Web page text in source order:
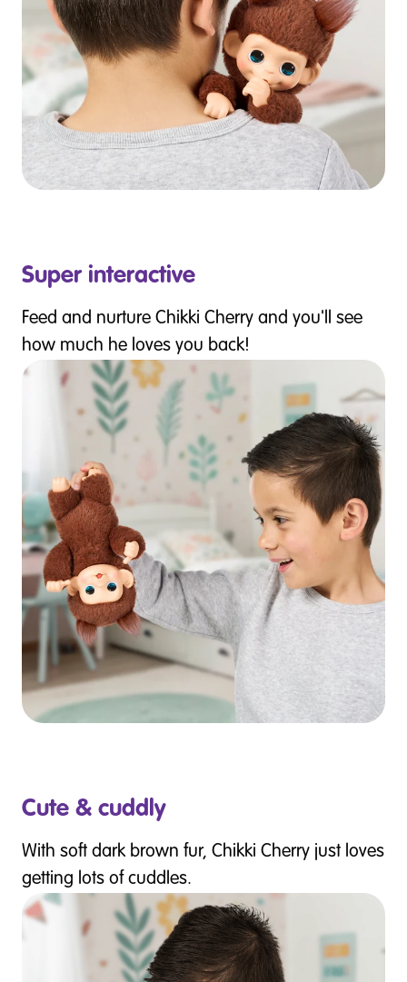
Super interactive
Feed and nurture Chikki Cherry and you'll see
how much he loves you back!
Cute & cuddly
With soft dark brown fur, Chikki Cherry just loves
getting lots of cuddles.